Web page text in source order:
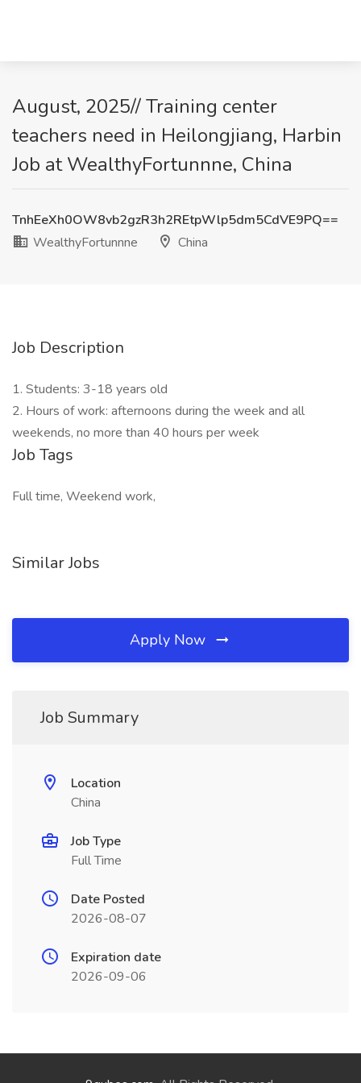
August, 2025// Training center
teachers need in Heilongjiang, Harbin
Job at WealthyFortunnne, China
TnhEeXh0OW8vb2gzR3h2REtpWlp5dm5CdVE9PQ==
WealthyFortunnne
China
Job Description
1. Students: 3-18 years old
2. Hours of work: afternoons during the week and all
weekends, no more than 40 hours per week
Job Tags
Full time, Weekend work,
Similar Jobs
Apply Now
Job Summary
Location
China
Job Type
Full Time
Date Posted
2026-08-07
Expiration date
2026-09-06